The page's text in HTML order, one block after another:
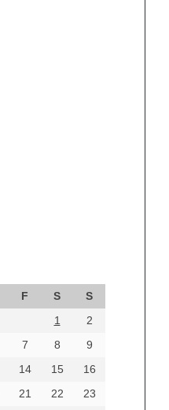
F S
S
1
2
7 8
9
14 15
16
21 22
23